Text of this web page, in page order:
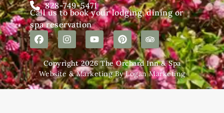
828-749-5471
Call us to book your lodging, dining or
spa reservation
Copyright 2026 The Orchard Inn & Spa
Website & Marketing By Logan Marketing